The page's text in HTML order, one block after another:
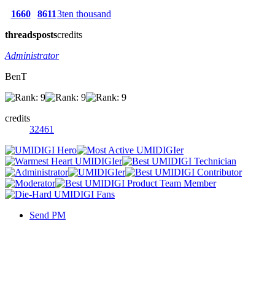
1660
threads
8611
posts
3ten thousand
credits
Administrator
BenT
credits
32461
Send PM